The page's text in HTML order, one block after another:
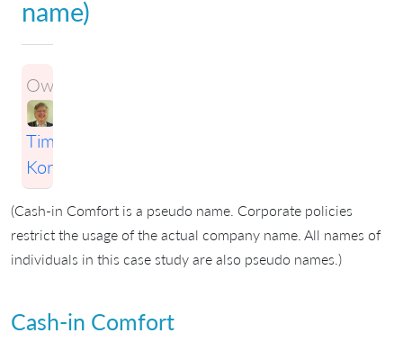
name)
Owner:
Timothy
Korson
(Cash-in Comfort is a pseudo name. Corporate policies
restrict the usage of the actual company name. All names of
individuals in this case study are also pseudo names.)
Cash-in Comfort